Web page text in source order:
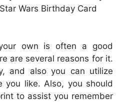
Wars Birthday Card
own is often a good
are several reasons for it.
and also you can utilize
you like. Also, you should
to assist you remember